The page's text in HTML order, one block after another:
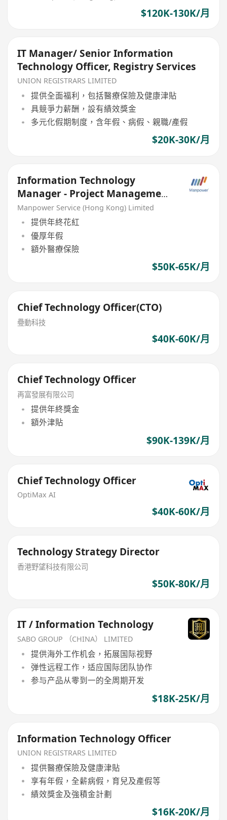
$120K-130K/月
IT Manager/ Senior Information
Technology Officer, Registry Services
UNION REGISTRARS LIMITED
提供全面福利，包括醫療保險及健康津貼
具競爭力薪酬，設有績效獎金
多元化假期制度，含年假、病假、親職/產假
$20K-30K/月
Information Technology
Manager - Project Management
& Business Analysis
Manpower Service (Hong Kong) Limited
提供年終花紅
優厚年假
額外醫療保險
$50K-65K/月
Chief Technology Officer(CTO)
疉動科技
$40K-60K/月
Chief Technology Officer
再富發展有限公司
提供年終獎金
額外津貼
$90K-139K/月
Chief Technology Officer
OptiMax AI
$40K-60K/月
Technology Strategy Director
香港野望科技有限公司
$50K-80K/月
IT / Information Technology
SABO GROUP （CHINA） LIMITED
提供海外工作机会，拓展国际视野
弹性远程工作，适应国际团队协作
参与产品从零到一的全周期开发
$18K-25K/月
Information Technology Officer
UNION REGISTRARS LIMITED
提供醫療保險及健康津貼
享有年假，全薪病假，育兒及產假等
績效獎金及強積金計劃
$16K-20K/月